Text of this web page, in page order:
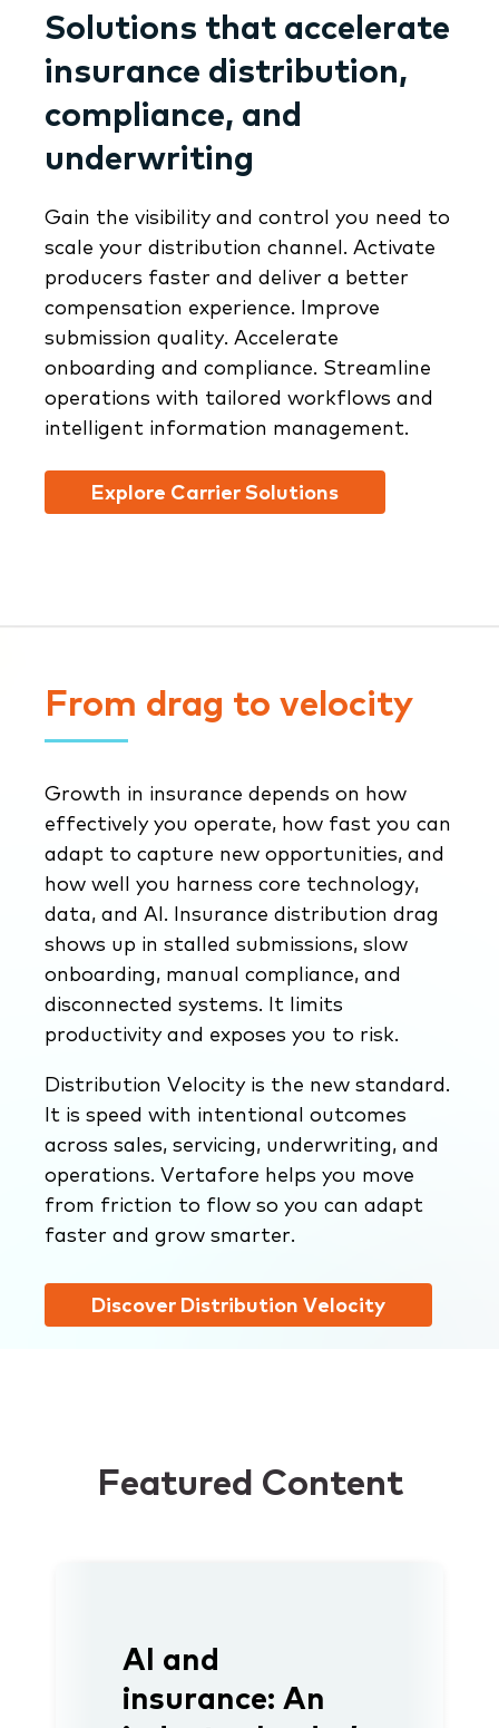
Solutions that accelerate
insurance distribution,
compliance, and
underwriting
Gain the visibility and control you need to
scale your distribution channel. Activate
producers faster and deliver a better
compensation experience. Improve
submission quality. Accelerate
onboarding and compliance. Streamline
operations with tailored workflows and
intelligent information management.
Explore Carrier Solutions
From drag to velocity
Growth in insurance depends on how
effectively you operate, how fast you can
adapt to capture new opportunities, and
how well you harness core technology,
data, and AI. Insurance distribution drag
shows up in stalled submissions, slow
onboarding, manual compliance, and
disconnected systems. It limits
productivity and exposes you to risk.
Distribution Velocity is the new standard.
It is speed with intentional outcomes
across sales, servicing, underwriting, and
operations. Vertafore helps you move
from friction to flow so you can adapt
faster and grow smarter.
Discover Distribution Velocity
Featured Content
AI and
insurance: An